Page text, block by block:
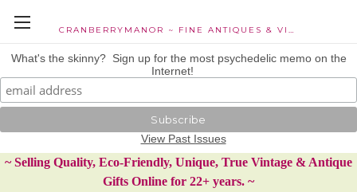
CRANBERRYMANOR ~ FINE ANTIQUES & VINTAGE COLLECTIBLES
What's the skinny? Sign up for the most psychedelic memo on the
Internet!
View Past Issues
~ Selling Quality, Eco-Friendly, Unique, True Vintage & Antique
Gifts Online for 22+ years. ~